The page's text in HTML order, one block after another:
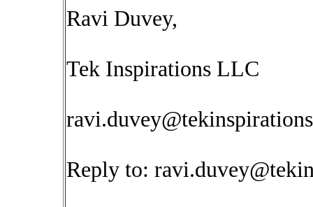
Ravi Duvey,
Tek Inspirations LLC
Reply to: